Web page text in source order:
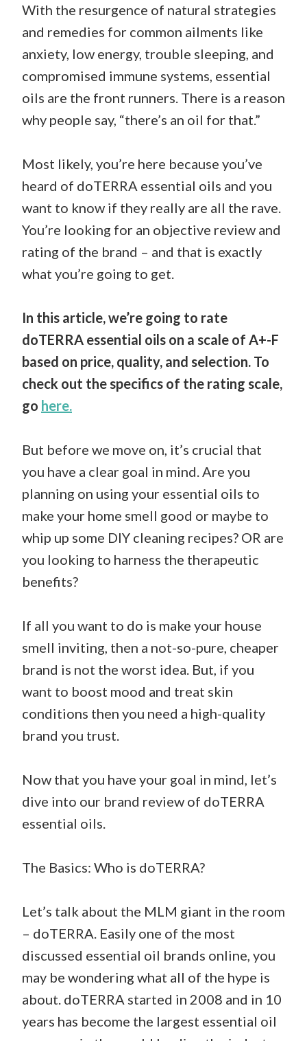
With the resurgence of natural strategies
and remedies for common ailments like
anxiety, low energy, trouble sleeping, and
compromised immune systems, essential
oils are the front runners. There is a reason
why people say, “there’s an oil for that.”
Most likely, you’re here because you’ve
heard of doTERRA essential oils and you
want to know if they really are all the rave.
You’re looking for an objective review and
rating of the brand – and that is exactly
what you’re going to get.
In this article, we’re going to rate
doTERRA essential oils on a scale of A+-F
based on price, quality, and selection. To
check out the specifics of the rating scale,
go here.
But before we move on, it’s crucial that
you have a clear goal in mind. Are you
planning on using your essential oils to
make your home smell good or maybe to
whip up some DIY cleaning recipes? OR are
you looking to harness the therapeutic
benefits?
If all you want to do is make your house
smell inviting, then a not-so-pure, cheaper
brand is not the worst idea. But, if you
want to boost mood and treat skin
conditions then you need a high-quality
brand you trust.
Now that you have your goal in mind, let’s
dive into our brand review of doTERRA
essential oils.
The Basics: Who is doTERRA?
Let’s talk about the MLM giant in the room
– doTERRA. Easily one of the most
discussed essential oil brands online, you
may be wondering what all of the hype is
about. doTERRA started in 2008 and in 10
years has become the largest essential oil